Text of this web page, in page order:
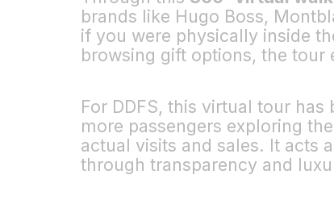
brands like Hugo Boss,
if you were physically inside
browsing gift options, the tour
For DDFS, this virtual tour
more passengers exploring
actual visits and sales. It acts
through transparency and